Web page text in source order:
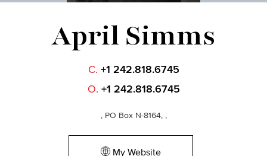
April Simms
C. +1 242.818.6745
O. +1 242.818.6745
, PO Box N-8164, ,
My Website